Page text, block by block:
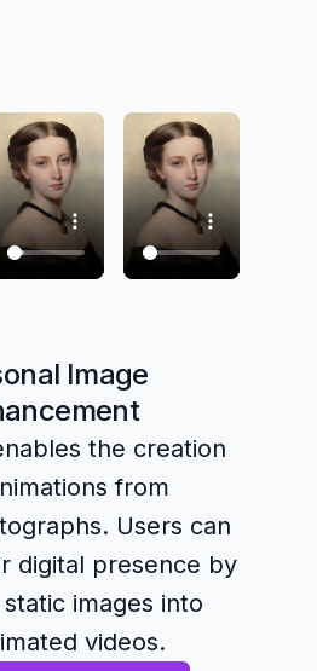
Image
the creation
from
Users can
digital presence by
images into
videos.